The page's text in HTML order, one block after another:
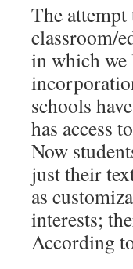
The attempt
classroom/
in which we
schools
has access
Now
just their
as
interests;
According